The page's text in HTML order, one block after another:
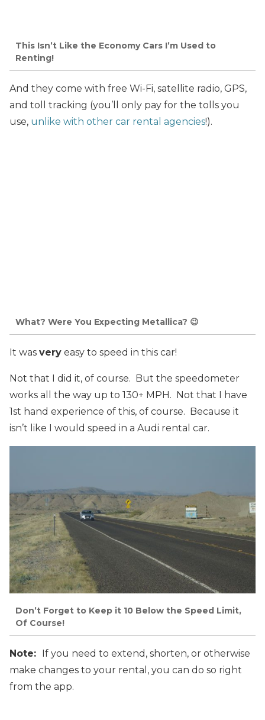
This Isn’t Like the Economy Cars I’m Used to
Renting!
And they come with free Wi-Fi, satellite radio, GPS,
and toll tracking (you’ll only pay for the tolls you
use, unlike with other car rental agencies!).
What? Were You Expecting Metallica? 😉
It was very easy to speed in this car!
Not that I did it, of course. But the speedometer
works all the way up to 130+ MPH. Not that I have
1st hand experience of this, of course. Because it
isn’t like I would speed in a Audi rental car.
Don’t Forget to Keep it 10 Below the Speed Limit,
Of Course!
Note: If you need to extend, shorten, or otherwise
make changes to your rental, you can do so right
from the app.